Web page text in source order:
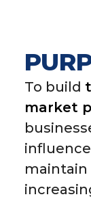
To build
market
maintain